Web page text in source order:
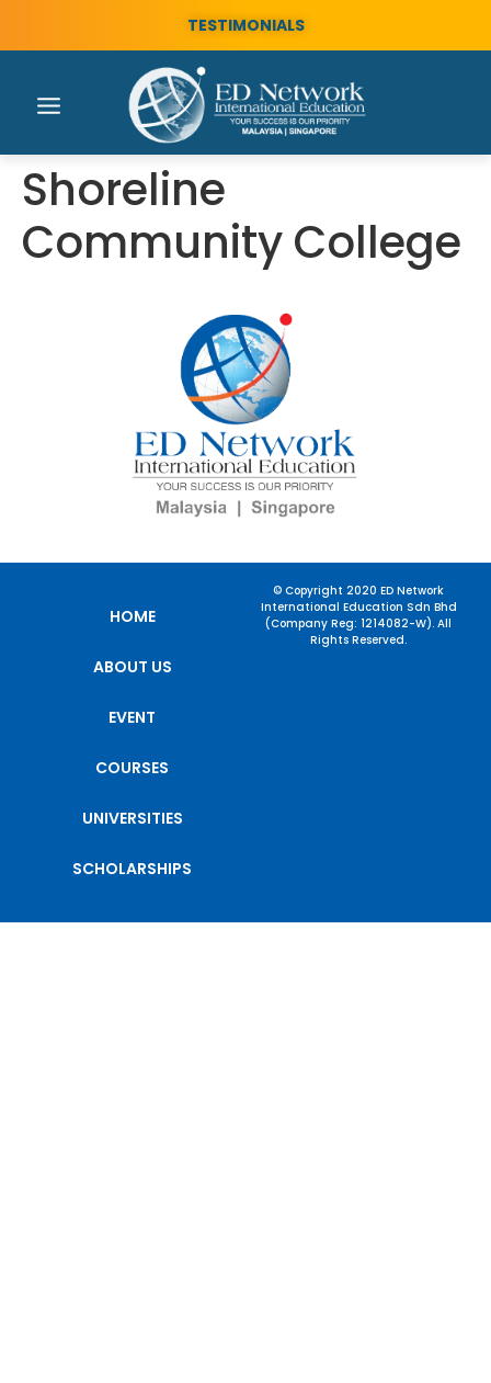
TESTIMONIALS
Shoreline
Community College
HOME
ABOUT US
EVENT
COURSES
UNIVERSITIES
SCHOLARSHIPS
© Copyright 2020 ED Network
International Education Sdn Bhd
(Company Reg: 1214082-W). All
Rights Reserved.